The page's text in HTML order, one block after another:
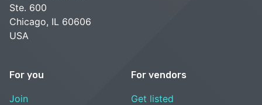
Ste. 600
Chicago, IL 60606
USA
For you
Join
For vendors
Get listed